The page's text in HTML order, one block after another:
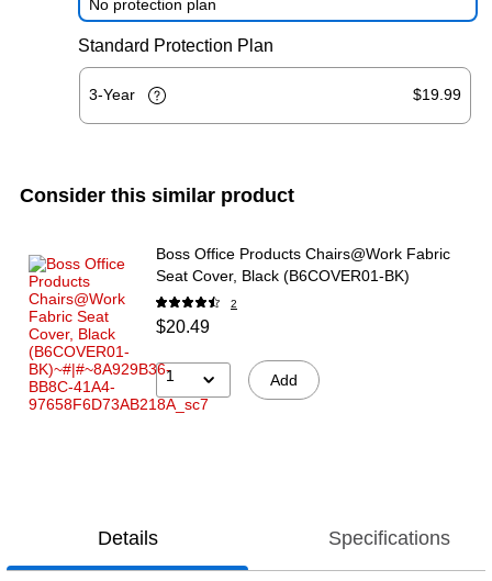
No protection plan
Standard Protection Plan
3-Year $19.99
Consider this similar product
Boss Office Products Chairs@Work Fabric
Seat Cover, Black (B6COVER01-BK)
2
$20.49
1 Add
Details Specifications